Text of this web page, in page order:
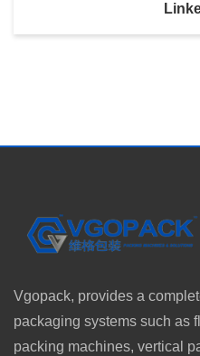
Vgopack, provides a
packaging systems such as
packing machines, vertical